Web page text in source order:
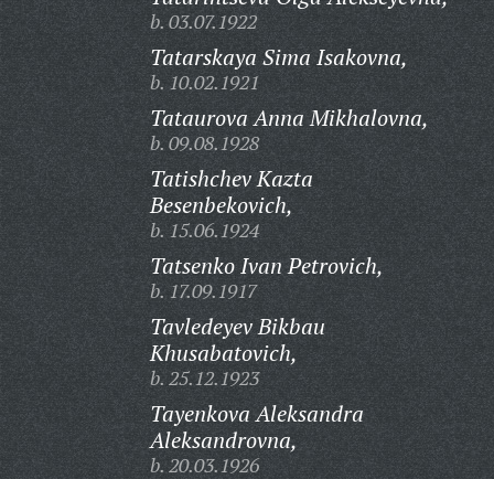
b. 03.07.1922
Tatarskaya Sima Isakovna,
b. 10.02.1921
Tataurova Anna Mikhalovna,
b. 09.08.1928
Tatishchev Kazta
Besenbekovich,
b. 15.06.1924
Tatsenko Ivan Petrovich,
b. 17.09.1917
Tavledeyev Bikbau
Khusabatovich,
b. 25.12.1923
Tayenkova Aleksandra
Aleksandrovna,
b. 20.03.1926